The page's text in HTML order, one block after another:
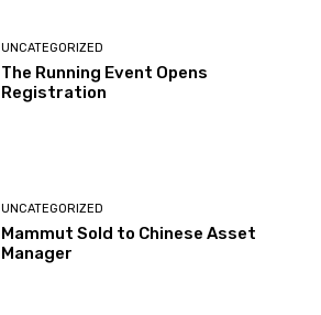
UNCATEGORIZED
The Running Event Opens
Registration
UNCATEGORIZED
Mammut Sold to Chinese Asset
Manager